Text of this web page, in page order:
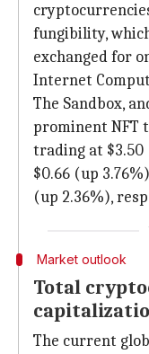
fungibility,
exchanged for
Internet
The Sandbox,
prominent NFT
trading at $3.50
$0.66 (up
(up 2.36%),
Market outlook
Total
The current